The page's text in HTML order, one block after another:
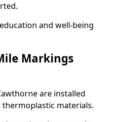
and well-being
Markings
are installed
materials.